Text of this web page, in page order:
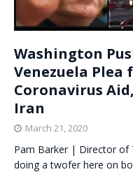
Washington
Venezuela Plea
Coronavirus
Iran
March 21, 2020
Pam Barker | Director of
doing a twofer here on